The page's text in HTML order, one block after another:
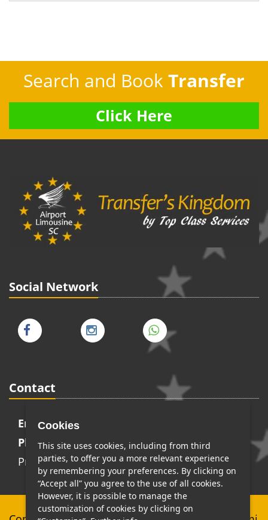
Search and BookTransfer
Click Here
Social Network
Contact
Email: info@transferskingdom.com
Phone: +393398591008
Privacy Policy-Cookie Policy
Cookies
This site uses cookies, including from third
parties, to offer you a more relevant experience
by remembering your preferences. By clicking on
“Accept all” you agree to the use of all cookies.
However, it is possible to manage the
customization of cookies by clicking on